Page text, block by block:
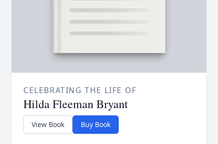
CELEBRATING THE LIFE OF
Hilda Fleeman Bryant
View Book Buy Book